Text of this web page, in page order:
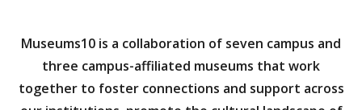
Museums10 is a collaboration of seven campus and
three campus-affiliated museums that work
together to foster connections and support across